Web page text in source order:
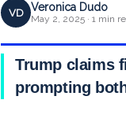
VD Veronica Dudo
May 2, 2025 · 1 min
Trump claims
prompting